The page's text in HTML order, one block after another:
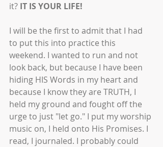
it? IT IS YOUR LIFE!
I will be the first to admit that I had
to put this into practice this
weekend. I wanted to run and not
look back, but because I have been
hiding HIS Words in my heart and
because I know they are TRUTH, I
held my ground and fought off the
urge to just "let go." I put my worship
music on, I held onto His Promises. I
read, I journaled. I probably could